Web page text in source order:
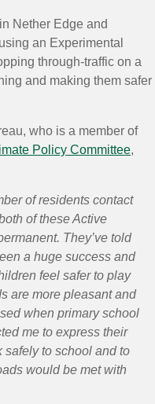
Nether Edge and
an Experimental
through-traffic on a
and making them safer
who is a member of
Policy Committee,
of residents contact
of these Active
They’ve told
a huge success and
feel safer to play
are more pleasant and
when primary school
me to express their
to school and to
would be met with